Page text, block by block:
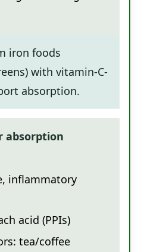
iron foods
with vitamin-C-
absorption.
absorption
inflammatory
acid (PPIs)
tea/coffee